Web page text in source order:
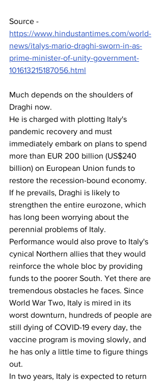
Source -
https://www.hindustantimes.com/world-
news/italys-mario-draghi-sworn-in-as-
prime-minister-of-unity-government-
101613215187056.html
Much depends on the shoulders of
Draghi now.
He is charged with plotting Italy's
pandemic recovery and must
immediately embark on plans to spend
more than EUR 200 billion (US$240
billion) on European Union funds to
restore the recession-bound economy.
If he prevails, Draghi is likely to
strengthen the entire eurozone, which
has long been worrying about the
perennial problems of Italy.
Performance would also prove to Italy's
cynical Northern allies that they would
reinforce the whole bloc by providing
funds to the poorer South. Yet there are
tremendous obstacles he faces. Since
World War Two, Italy is mired in its
worst downturn, hundreds of people are
still dying of COVID-19 every day, the
vaccine program is moving slowly, and
he has only a little time to figure things
out.
In two years, Italy is expected to return